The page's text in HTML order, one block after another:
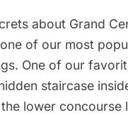
about Grand
of our most
One of our
staircase
lower concourse